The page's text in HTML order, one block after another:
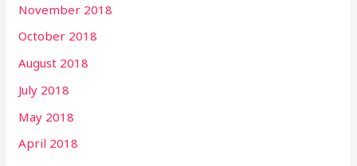
November 2018
October 2018
August 2018
July 2018
May 2018
April 2018